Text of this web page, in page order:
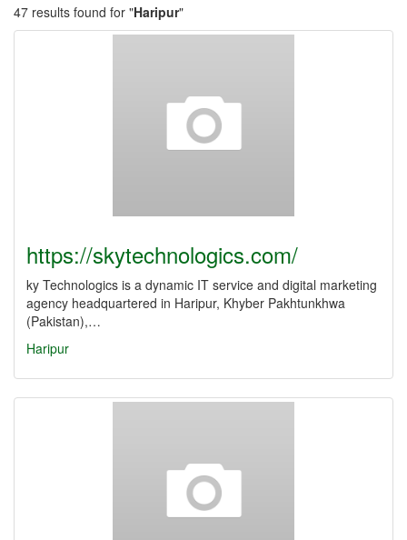
47 results found for "Haripur"
https://skytechnologics.com/
ky Technologics is a dynamic IT service and digital marketing
agency headquartered in Haripur, Khyber Pakhtunkhwa
(Pakistan),…
Haripur